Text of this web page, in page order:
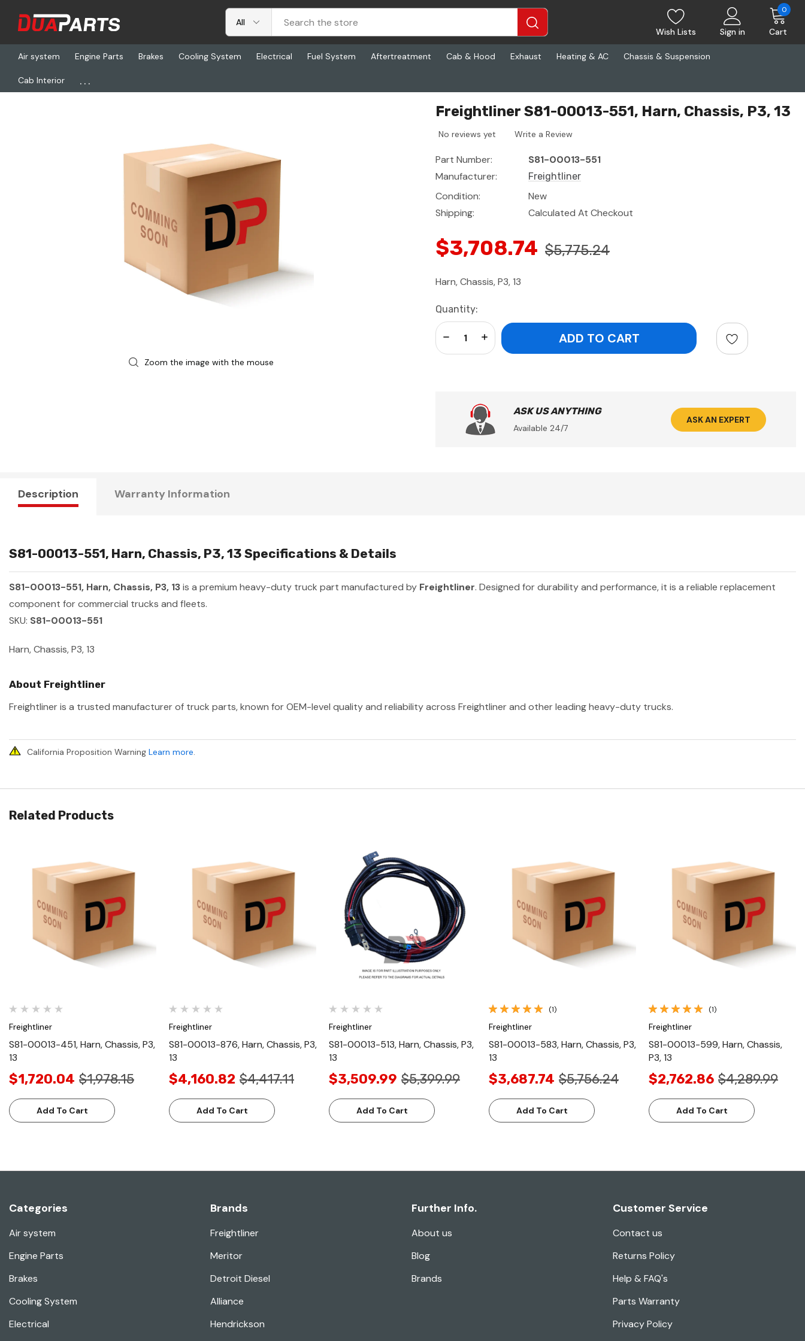
Wish Lists Sign in Cart
0
Air system Engine Parts Brakes Cooling System Electrical Fuel System Aftertreatment Cab & Hood Exhaust Heating & AC Chassis & Suspension
Cab Interior ...
Home Freightliner
Zoom the image with the mouse
Freightliner S81-00013-551, Harn, Chassis, P3, 13
No reviews yet Write a Review
Part Number:
S81-00013-551
Manufacturer:
Freightliner
Condition:
New
Shipping:
Calculated At Checkout
$3,708.74 $5,775.24
Harn, Chassis, P3, 13
Current
Stock:
Quantity:
Increase Quantity:
Decrease Quantity:
ASK US ANYTHING
Available 24/7
ASK AN EXPERT
Description Warranty Information
S81-00013-551, Harn, Chassis, P3, 13 Specifications & Details
S81-00013-551, Harn, Chassis, P3, 13is a premium heavy-duty truck part manufactured by Freightliner. Designed for durability and performance, it is a reliable replacement
component for commercial trucks and fleets.
SKU: S81-00013-551
Harn, Chassis, P3, 13
About Freightliner
Freightliner is a trusted manufacturer of truck parts, known for OEM-level quality and reliability across Freightliner and other leading heavy-duty trucks.
California Proposition Warning Learn more.
Related Products
Quick View
Freightliner
S81-00013-451, Harn, Chassis, P3,
13
$1,720.04 $1,978.15
Add To Cart
Quick View
Freightliner
S81-00013-876, Harn, Chassis, P3,
13
$4,160.82 $4,417.11
Add To Cart
Freightliner
S81-00013-513, Harn, Chassis, P3,
13
$3,509.99 $5,399.99
Add To Cart
Quick View
(1)
Freightliner
S81-00013-583, Harn, Chassis, P3,
13
$3,687.74 $5,756.24
Add To Cart
Quick View
(1)
Freightliner
S81-00013-599, Harn, Chassis,
P3, 13
$2,762.86 $4,289.99
Add To Cart
Categories
Air system
Engine Parts
Brakes
Cooling System
Electrical
Brands
Freightliner
Meritor
Detroit Diesel
Alliance
Hendrickson
Further Info.
About us
Blog
Brands
Customer Service
Contact us
Returns Policy
Help & FAQ's
Parts Warranty
Privacy Policy